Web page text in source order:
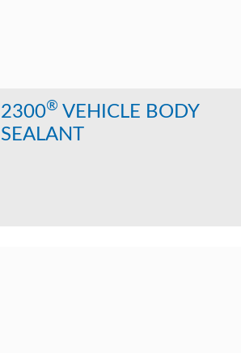
2300® VEHICLE BODY
SEALANT